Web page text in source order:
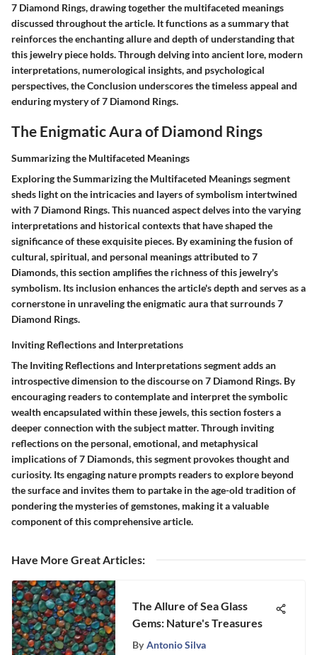
7 Diamond Rings, drawing together the multifaceted meanings
discussed throughout the article. It functions as a summary that
reinforces the enchanting allure and depth of understanding that
this jewelry piece holds. Through delving into ancient lore, modern
interpretations, numerological insights, and psychological
perspectives, the Conclusion underscores the timeless appeal and
enduring mystery of 7 Diamond Rings.
The Enigmatic Aura of Diamond Rings
Summarizing the Multifaceted Meanings
Exploring the Summarizing the Multifaceted Meanings segment
sheds light on the intricacies and layers of symbolism intertwined
with 7 Diamond Rings. This nuanced aspect delves into the varying
interpretations and historical contexts that have shaped the
significance of these exquisite pieces. By examining the fusion of
cultural, spiritual, and personal meanings attributed to 7
Diamonds, this section amplifies the richness of this jewelry's
symbolism. Its inclusion enhances the article's depth and serves as a
cornerstone in unraveling the enigmatic aura that surrounds 7
Diamond Rings.
Inviting Reflections and Interpretations
The Inviting Reflections and Interpretations segment adds an
introspective dimension to the discourse on 7 Diamond Rings. By
encouraging readers to contemplate and interpret the symbolic
wealth encapsulated within these jewels, this section fosters a
deeper connection with the subject matter. Through inviting
reflections on the personal, emotional, and metaphysical
implications of 7 Diamonds, this segment provokes thought and
curiosity. Its engaging nature prompts readers to explore beyond
the surface and invites them to partake in the age-old tradition of
pondering the mysteries of gemstones, making it a valuable
component of this comprehensive article.
Have More Great Articles:
The Allure of Sea Glass
Gems: Nature's Treasures
By Antonio Silva